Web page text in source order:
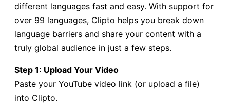
different languages fast and easy. With support for
over 99 languages, Clipto helps you break down
language barriers and share your content with a
truly global audience in just a few steps.
Step 1: Upload Your Video
Paste your YouTube video link (or upload a file)
into Clipto.